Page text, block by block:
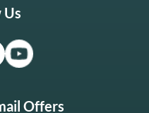
Us
Offers